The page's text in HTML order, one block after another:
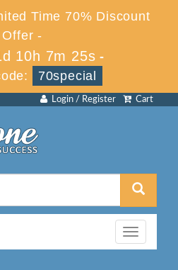
Time 70% Discount
Offer -
10h 7m 25s -
70special
Cart
Login / Register
Toggle
navigation